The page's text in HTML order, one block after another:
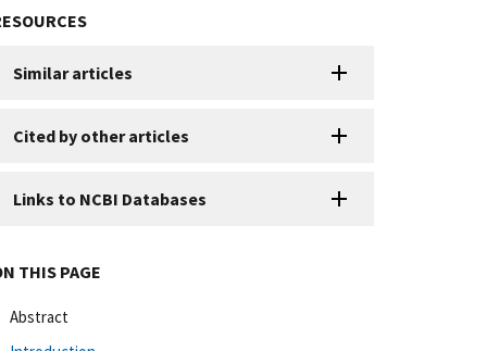
Similar articles
Cited by other articles
Links to NCBI Databases
THIS PAGE
Abstract